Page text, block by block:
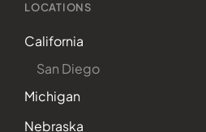
LOCATIONS
California
San Diego
Michigan
Nebraska